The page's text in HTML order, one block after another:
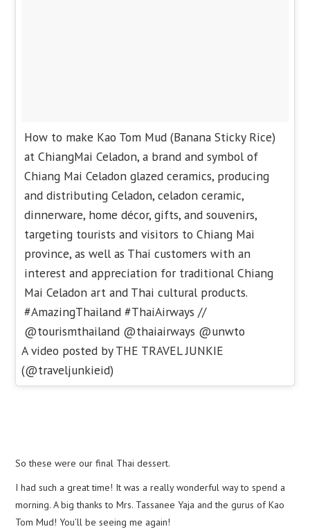
How to make Kao Tom Mud (Banana Sticky Rice)
at ChiangMai Celadon, a brand and symbol of
Chiang Mai Celadon glazed ceramics, producing
and distributing Celadon, celadon ceramic,
dinnerware, home décor, gifts, and souvenirs,
targeting tourists and visitors to Chiang Mai
province, as well as Thai customers with an
interest and appreciation for traditional Chiang
Mai Celadon art and Thai cultural products.
#AmazingThailand #ThaiAirways //
@tourismthailand @thaiairways @unwto
A video posted by THE TRAVEL JUNKIE
(@traveljunkieid)
So these were our final Thai dessert.
I had such a great time! It was a really wonderful way to spend a
morning. A big thanks to Mrs. Tassanee Yaja and the gurus of Kao
Tom Mud! You’ll be seeing me again!